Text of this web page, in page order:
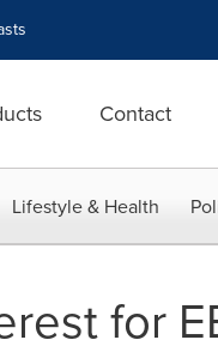
Contact
Lifestyle & Health
for